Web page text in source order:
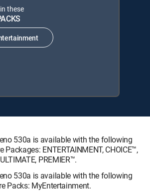
these
530a is available with the following
Packages: ENTERTAINMENT, CHOICE™,
ULTIMATE, PREMIER™.
530a is available with the following
Packs: MyEntertainment.